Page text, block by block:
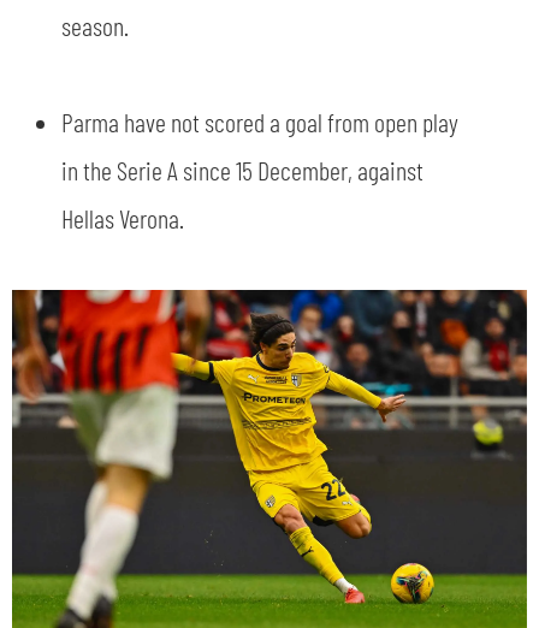
season.
Parma have not scored a goal from open play
in the Serie A since 15 December, against
Hellas Verona.